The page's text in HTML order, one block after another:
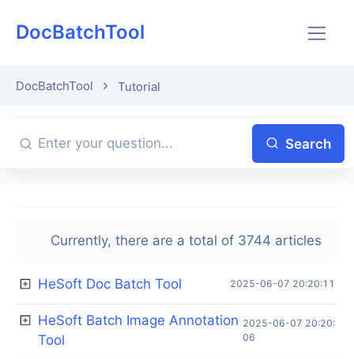
DocBatchTool
DocBatchTool Tutorial
Search
Currently, there are a total of 3744 articles
HeSoft Doc Batch Tool 2025-06-07 20:20:11
HeSoft Batch Image Annotation
Tool
2025-06-07 20:20:
06